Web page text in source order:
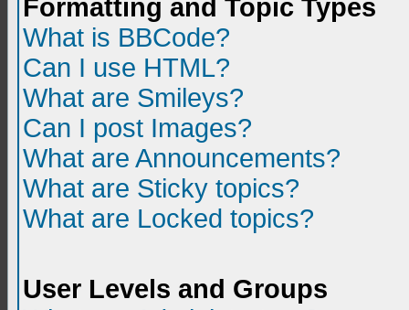
Formatting and Topic Types
What is BBCode?
Can I use HTML?
What are Smileys?
Can I post Images?
What are Announcements?
What are Sticky topics?
What are Locked topics?
User Levels and Groups